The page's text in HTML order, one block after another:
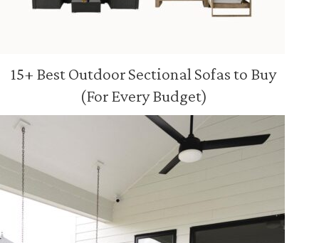
15+ Best Outdoor Sectional Sofas to Buy
(For Every Budget)